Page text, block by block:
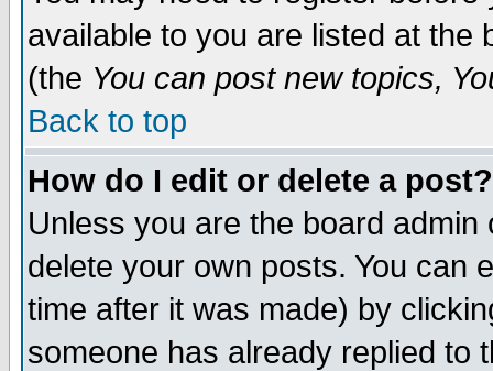
available to you are listed at the
(the You can post new topics,
Back to top
How do I edit or delete a post?
Unless you are the board
delete your own posts. You can
time after it was made) by
someone has already replied to